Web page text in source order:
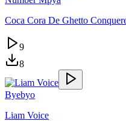
Coca Cora De Ghetto
9
8
Byebyo
Liam Voice